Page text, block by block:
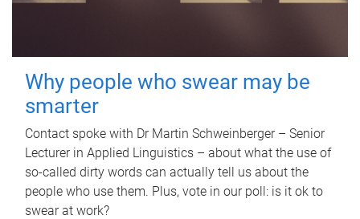
Why people who swear may be
smarter
Contact spoke with Dr Martin Schweinberger – Senior
Lecturer in Applied Linguistics – about what the use of
so-called dirty words can actually tell us about the
people who use them. Plus, vote in our poll: is it ok to
swear at work?